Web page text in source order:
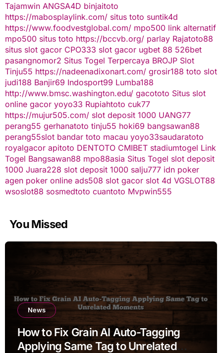
Tajamwin ANGSA4D binjaitoto
https://mabosplaylink.com/ situs toto suntik4d
https://www.foodvestglobal.com/ mpo500 link alternatif
mpo500 situs toto https://bccvb.org/ parlay Rajatoto88
situs slot gacor CPO333 slot gacor ugbet 88 526bet
pasangnomor2 Situs Togel Terpercaya BROJP Slot
Tinju55 https://nadeenadixonart.com/ grosir188 toto slot
judi188 Banjir69 Indosport99 Lumba188
http://www.bmsc.washington.edu/ gacototo Situs slot
online gacor yoyo33 Rupiahtoto cuk77
https://mujur505.com/ slot deposit 1000 UANG77
perang55 gerhanatoto tinju55 hoki69 bangsawan88
perang55slot bandar toto macau yoyo33saudaratoto
royalgacor apitoto DENTOTO CMIBET stadiumtogel Link
Togel Bangsawan88 mpo88asia Situs Togel slot deposit
1000 Juara228 slot deposit 1000 salju777 idn poker
agen poker online ads508 slot gacor slot 4d VGSLOT88
wsoslot88 sosmedtoto cuantoto Mvpwin555
You Missed
News
How to Fix Grain AI Auto-Tagging
Applying Same Tag to Unrelated